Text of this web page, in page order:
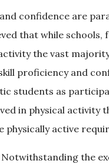
confidence are
that while schools,
the vast
proficiency and
students as
in physical activity
active
the